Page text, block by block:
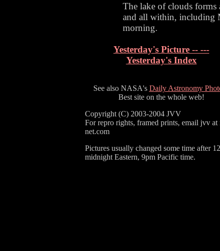
The lake of clouds
and all within, including
morning.
Yesterday's Picture -- ---
Yesterday's Index
See also NASA's Daily Astronomy
Best site on the whole web!
Copyright (C) 2003-2004 JVV
For repro rights, framed prints, email jvv at
net.com
Pictures usually changed some time after 12
midnight Eastern, 9pm Pacific time.